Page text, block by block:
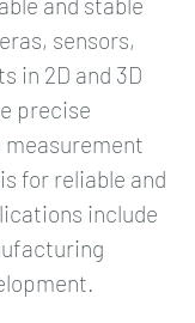
sensors,
in 2D and 3D
precise
for reliable and
include